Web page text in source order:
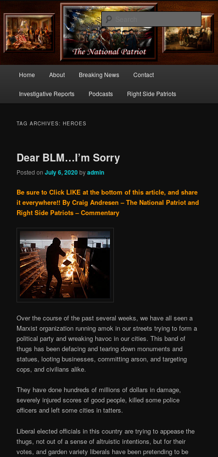
thenationalpatriot.com
Commentary From the Right Side of Politics
Skip
to
Skip
to
Home About Breaking News Contact
Investigative Reports Podcasts Right Side Patriots
TAG ARCHIVES:HEROES
Dear BLM…I’m Sorry
Posted onJuly 6, 2020byadmin
Be sure to Click LIKE at the bottom of this article, and share
it everywhere!! By Craig Andresen – The National Patriot and
Right Side Patriots – Commentary
Over the course of the past several weeks, we have all seen a
Marxist organization running amok in our streets trying to form a
political party and wreaking havoc in our cities. This band of
thugs has been defacing and tearing down monuments and
statues, looting businesses, committing arson, and targeting
cops, and civilians alike.
They have done hundreds of millions of dollars in damage,
severely injured scores of good people, killed some police
officers and left some cities in tatters.
Liberal elected officials in this country are trying to appease the
thugs, not out of a sense of altruistic intentions, but for their
votes, and garden variety liberals have been pretending to be